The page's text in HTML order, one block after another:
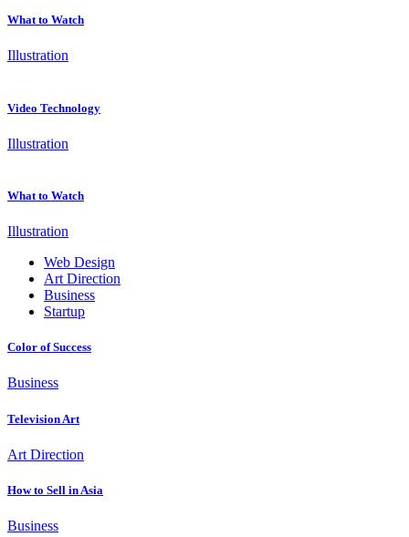
What to Watch
Illustration
Video Technology
Illustration
What to Watch
Illustration
Web Design
Art Direction
Business
Startup
Color of Success
Business
Television Art
Art Direction
How to Sell in Asia
Business